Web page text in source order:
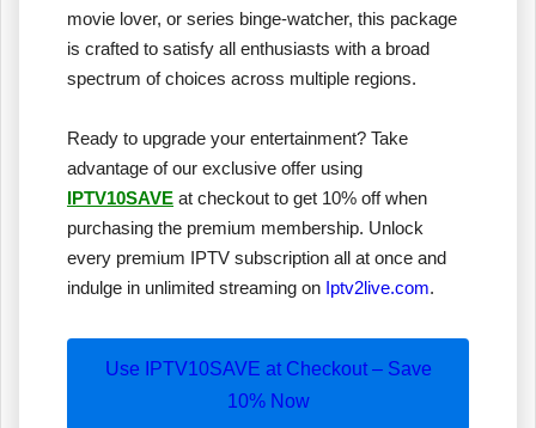
movie lover, or series binge-watcher, this package
is crafted to satisfy all enthusiasts with a broad
spectrum of choices across multiple regions.
Ready to upgrade your entertainment? Take
advantage of our exclusive offer using
IPTV10SAVE at checkout to get 10% off when
purchasing the premium membership. Unlock
every premium IPTV subscription all at once and
indulge in unlimited streaming on Iptv2live.com.
Use IPTV10SAVE at Checkout – Save
10% Now